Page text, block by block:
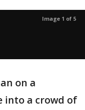
Image 1 of 5
on a
into a crowd of